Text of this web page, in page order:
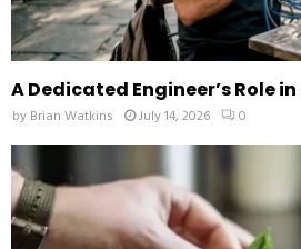
A Dedicated Engineer’s Role
by Brian Watkins July 14, 2026 0